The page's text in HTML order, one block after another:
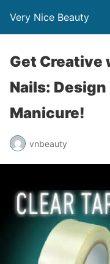
Very Nice Beauty
Get Creative
Nails:
Manicure!
vnbeauty